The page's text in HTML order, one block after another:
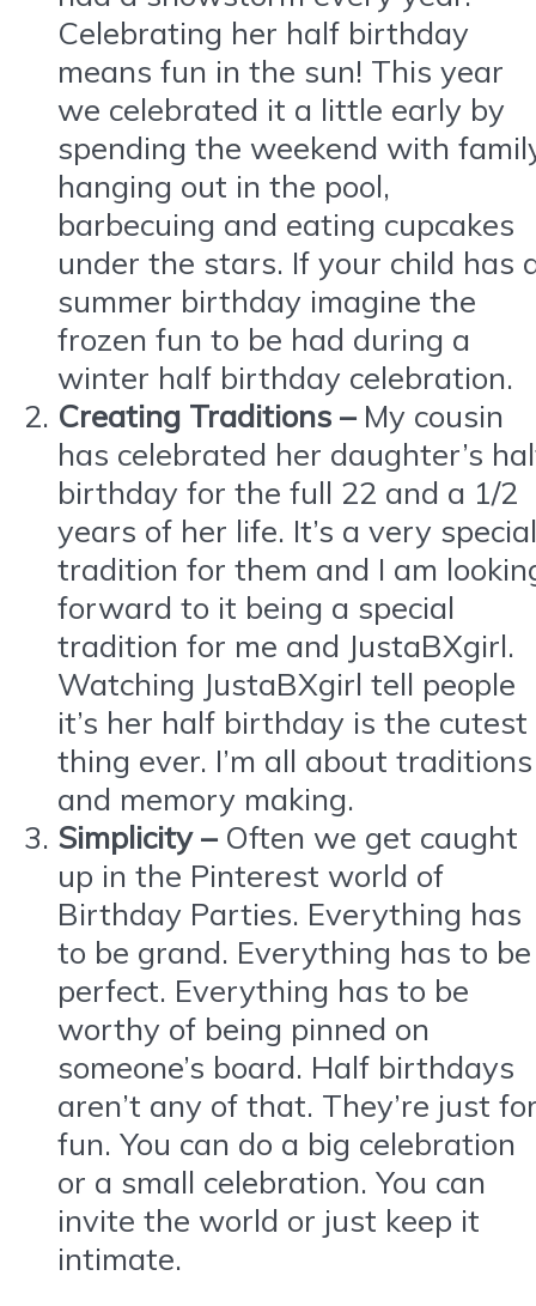
Celebrating her half birthday
means fun in the sun! This year
we celebrated it a little early by
spending the weekend with
hanging out in the pool,
barbecuing and eating cupcakes
under the stars. If your child has
summer birthday imagine the
frozen fun to be had during a
winter half birthday celebration.
Creating Traditions – My cousin
has celebrated her daughter’s
birthday for the full 22 and a 1/2
years of her life. It’s a very special
tradition for them and I am
forward to it being a special
tradition for me and JustaBXgirl.
Watching JustaBXgirl tell people
it’s her half birthday is the cutest
thing ever. I’m all about traditions
and memory making.
Simplicity – Often we get caught
up in the Pinterest world of
Birthday Parties. Everything has
to be grand. Everything has to be
perfect. Everything has to be
worthy of being pinned on
someone’s board. Half birthdays
aren’t any of that. They’re just
fun. You can do a big celebration
or a small celebration. You can
invite the world or just keep it
intimate.